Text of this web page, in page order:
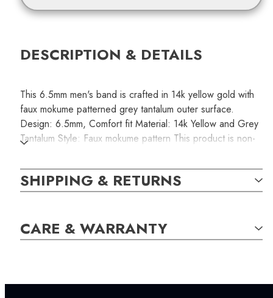
DESCRIPTION & DETAILS
This 6.5mm men's band is crafted in 14k yellow gold with
faux mokume patterned grey tantalum outer surface.
Design: 6.5mm, Comfort fit Material: 14k Yellow and Grey
Tantalum Style: Faux mokume pattern This product is non-
that fits comfortably.
SKU:
RINB000129
SHIPPING & RETURNS
CARE & WARRANTY